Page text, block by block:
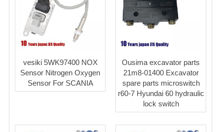
vesiki 5WK97400 NOX
Sensor Nitrogen Oxygen
Sensor For SCANIA
Ousima excavator parts
21m8-01400 Excavator
spare parts microswitch
r60-7 Hyundai 60 hydraulic
lock switch